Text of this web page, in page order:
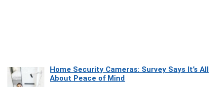
Home Security Cameras: Survey Says It’s All
About Peace of Mind